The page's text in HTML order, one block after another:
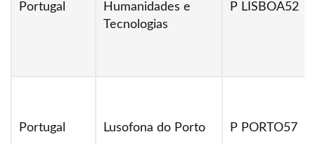
Portugal
Humanidades e
Tecnologias
P LISBOA52
Portugal Lusofona do Porto P PORTO57